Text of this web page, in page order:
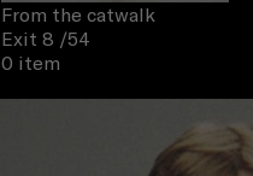
From the catwalk
Exit 8 /54
0 item